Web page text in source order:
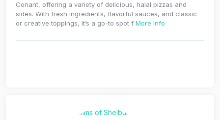
Conant, offering a variety of delicious, halal pizzas and
sides. With fresh ingredients, flavorful sauces, and classic
or creative toppings, it’s a go-to spot f More Info